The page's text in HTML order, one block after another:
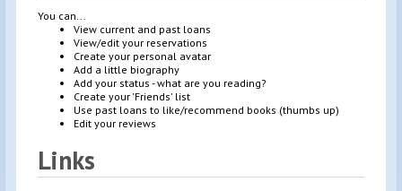
You can...
View current and past loans
View/edit your reservations
Create your personal avatar
Add a little biography
Add your status - what are you reading?
Create your 'Friends' list
Use past loans to like/recommend books (thumbs up)
Edit your reviews
Links